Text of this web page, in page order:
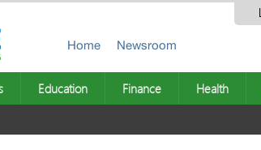
Home Newsroom
Education Finance Health